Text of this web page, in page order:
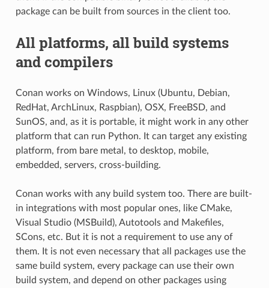
package can be built from sources in the client too.
All platforms, all build systems
and compilers
Conan works on Windows, Linux (Ubuntu, Debian,
RedHat, ArchLinux, Raspbian), OSX, FreeBSD, and
SunOS, and, as it is portable, it might work in any other
platform that can run Python. It can target any existing
platform, from bare metal, to desktop, mobile,
embedded, servers, cross-building.
Conan works with any build system too. There are built-
in integrations with most popular ones, like CMake,
Visual Studio (MSBuild), Autotools and Makefiles,
SCons, etc. But it is not a requirement to use any of
them. It is not even necessary that all packages use the
same build system, every package can use their own
build system, and depend on other packages using